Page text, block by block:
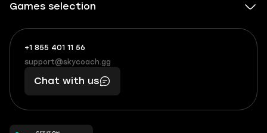
Games selection
+1 855 401 11 56
+1
(855)
401
56
What
boosts
you,
makes
you
support@skycoach.gg
support@skycoach.gg
Chat with us